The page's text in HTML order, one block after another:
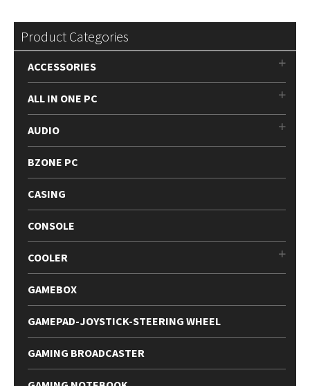
Product Categories
ACCESSORIES
ALL IN ONE PC
AUDIO
BZONE PC
CASING
CONSOLE
COOLER
GAMEBOX
GAMEPAD-JOYSTICK-STEERING WHEEL
GAMING BROADCASTER